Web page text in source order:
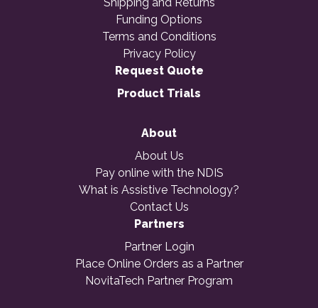
Funding Options
Terms and Conditions
Privacy Policy
Request Quote
Product Trials
About
About Us
Pay online with the NDIS
What is Assistive Technology?
Contact Us
Partners
Partner Login
Place Online Orders as a Partner
NovitaTech Partner Program